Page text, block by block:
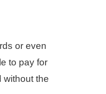
or even
to pay for
without the